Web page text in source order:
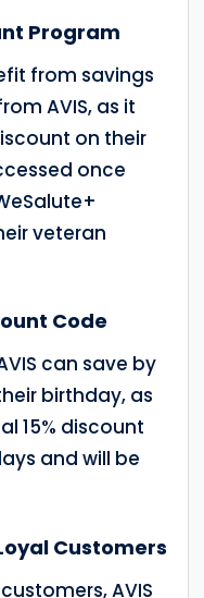
Program
from savings
AVIS, as it
on their
once
veteran
Code
can save by
birthday, as
15% discount
and will be
Customers
AVIS